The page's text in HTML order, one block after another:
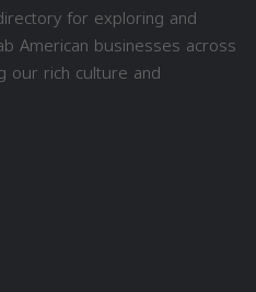
for exploring and
American businesses across
our rich culture and